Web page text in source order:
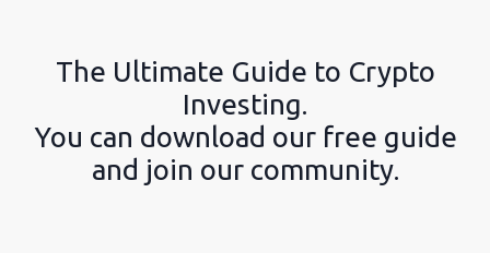
The Ultimate Guide to Crypto
Investing.
You can download our free guide
and join our community.